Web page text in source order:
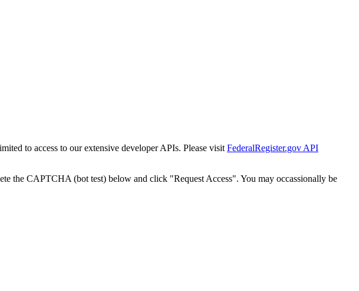
to access to our extensive developer APIs. Please visit FederalRegister.gov API
the CAPTCHA (bot test) below and click "Request Access". You may occassionally be